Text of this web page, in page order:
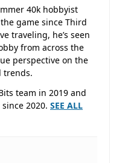
40k hobbyist
game since Third
traveling, he’s seen
from across the
perspective on the
trends.
team in 2019 and
2020. SEE ALL